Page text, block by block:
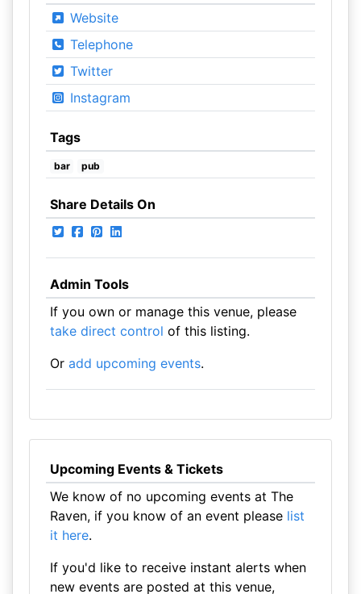
Website
Telephone
Twitter
Instagram
Tags
bar pub
Share Details On
Admin Tools
If you own or manage this venue, please
take direct control of this listing.
Or add upcoming events.
Upcoming Events & Tickets
We know of no upcoming events at The
Raven, if you know of an event please list
it here.
If you'd like to receive instant alerts when
new events are posted at this venue,